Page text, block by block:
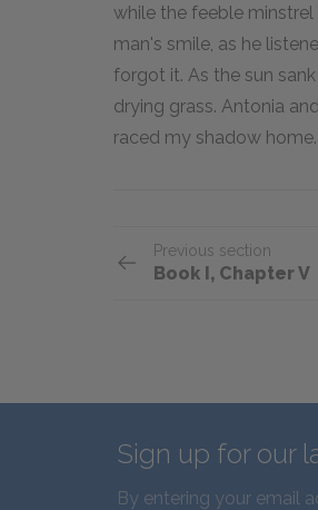
while the feeble
man's smile, as he
forgot it. As the sun
drying grass. Antonia
raced my shadow home.
Previous section
Book I, Chapter V
Sign up for our
By entering your email